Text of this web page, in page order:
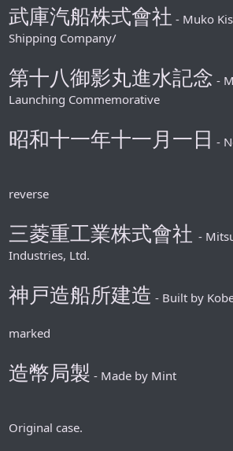
武庫汽船株式會社 - Muko
Shipping Company/
第十八御影丸進水記念 -
Launching Commemorative
昭和十一年十一月一日 -
reverse
三菱重工業株式會社 -
Industries, Ltd.
神戸造船所建造 - Built by
marked
造幣局製 - Made by Mint
Original case.